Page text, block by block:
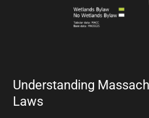
Understanding
Laws